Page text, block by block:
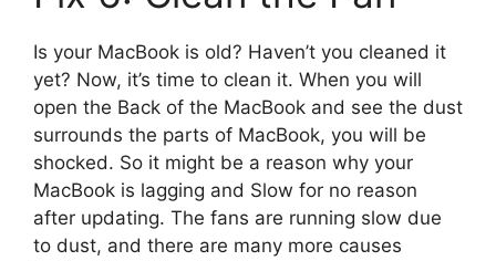
Is your MacBook is old? Haven’t you cleaned it
yet? Now, it’s time to clean it. When you will
open the Back of the MacBook and see the dust
surrounds the parts of MacBook, you will be
shocked. So it might be a reason why your
MacBook is lagging and Slow for no reason
after updating. The fans are running slow due
to dust, and there are many more causes